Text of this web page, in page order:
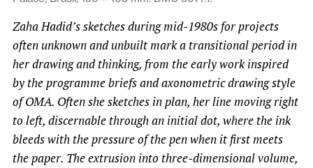
Zaha Hadid’s sketches during mid-1980s for projects
often unknown and unbuilt mark a transitional period in
her drawing and thinking, from the early work inspired
by the programme briefs and axonometric drawing style
of OMA. Often she sketches in plan, her line moving right
to left, discernable through an initial dot, where the ink
bleeds with the pressure of the pen when it first meets
the paper. The extrusion into three-dimensional volume,